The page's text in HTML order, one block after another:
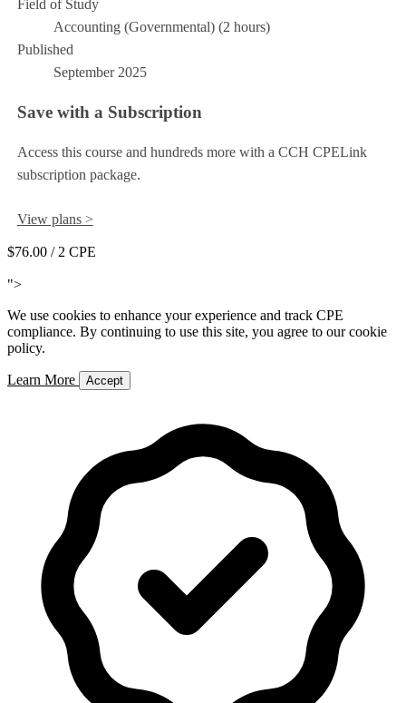
Field of Study
Accounting (Governmental) (2 hours)
Published
September 2025
Save with a Subscription
Access this course and hundreds more with a CCH CPELink
subscription package.
View plans >
$76.00 / 2 CPE
">
We use cookies to enhance your experience and track CPE
compliance. By continuing to use this site, you agree to our cookie
policy.
Learn More Accept